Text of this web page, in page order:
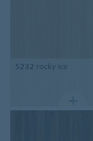
5232 rocky ice